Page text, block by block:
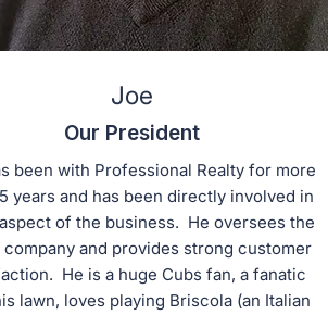
Joe
Our President
been with Professional Realty for more
years and has been directly involved in
of the business. He oversees the
and provides strong customer
He is a huge Cubs fan, a fanatic
lawn, loves playing Briscola (an Italian